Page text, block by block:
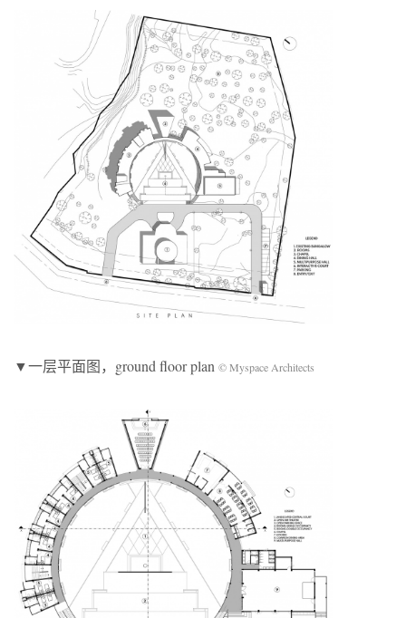
▼一层平面图，ground floor plan © Myspace Architects